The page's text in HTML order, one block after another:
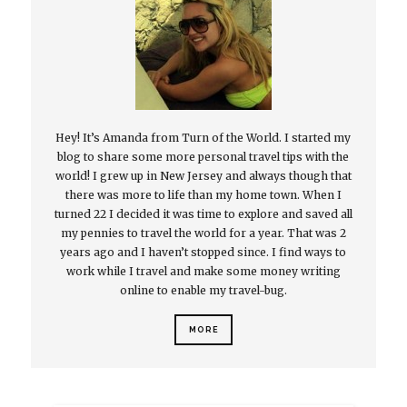
Hey! It’s Amanda from Turn of the World. I started my
blog to share some more personal travel tips with the
world! I grew up in New Jersey and always though that
there was more to life than my home town. When I
turned 22 I decided it was time to explore and saved all
my pennies to travel the world for a year. That was 2
years ago and I haven’t stopped since. I find ways to
work while I travel and make some money writing
online to enable my travel-bug.
MORE